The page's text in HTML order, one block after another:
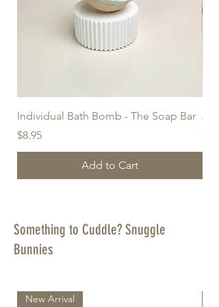
Individual Bath Bomb - The Soap Bar
Price
$8.95
Add to Cart
A
Price
Something to Cuddle? Snuggle
Bunnies
New Arrival